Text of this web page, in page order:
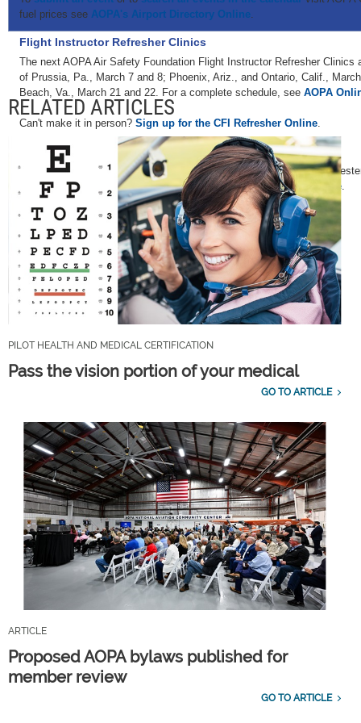
fuel prices see AOPA's Airport Directory Online.
Flight Instructor Refresher Clinics
The next AOPA Air Safety Foundation Flight Instructor Refresher
of Prussia, Pa., March 7 and 8; Phoenix, Ariz., and Ontario, Calif.,
Beach, Va., March 21 and 22. For a complete schedule, see AOPA
Can't make it in person? Sign up for the CFI Refresher Online.
AOPA Air Safety Foundation Safety Seminars
AOPA Air Safety Foundation Safety Seminars are scheduled in
Topics vary—for details and a complete schedule, seeAOPA Online.
RELATED ARTICLES
PILOT HEALTH AND MEDICAL CERTIFICATION
Pass the vision portion of your medical
GO TO ARTICLE
ARTICLE
Proposed AOPA bylaws published for
member review
GO TO ARTICLE